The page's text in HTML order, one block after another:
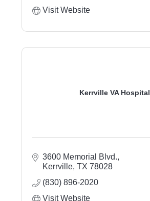
Visit Website
Kerrville VA Hospital
3600 Memorial Blvd.
Kerrville TX 78028
(830) 896-2020
Visit Website